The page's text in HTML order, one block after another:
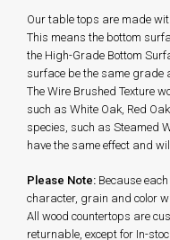
Our table tops are made
This means the bottom
the High-Grade Bottom
surface be the same grade
The Wire Brushed Texture
such as White Oak, Red
species, such as Steamed
have the same effect and
Please Note: Because
character, grain and color
All wood countertops are
returnable, except for In-